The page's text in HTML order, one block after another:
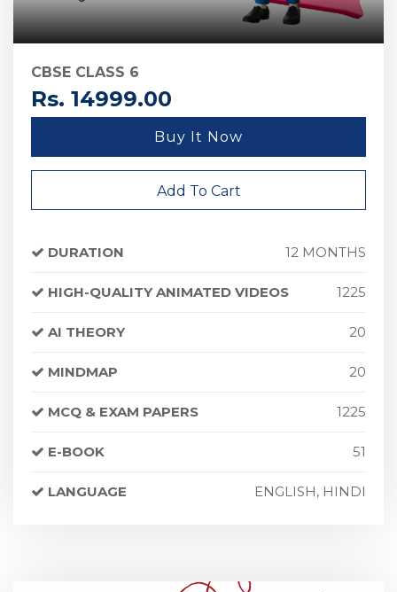
CBSE CLASS 6
Rs. 14999.00
Buy It Now
Add To Cart
DURATION 12 MONTHS
HIGH-QUALITY ANIMATED VIDEOS 1225
AI THEORY 20
MINDMAP 20
MCQ & EXAM PAPERS 1225
E-BOOK 51
LANGUAGE ENGLISH, HINDI